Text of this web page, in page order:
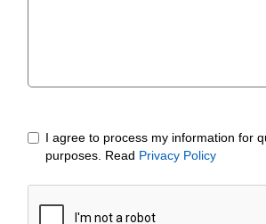
I agree to process my information for
purposes. Read Privacy Policy